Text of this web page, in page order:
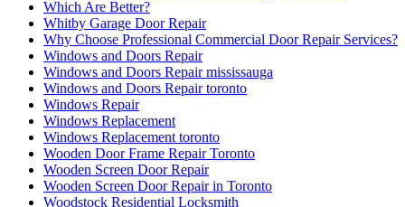
Why Choose Professional Commercial Door Repair Services?
Windows and Doors Repair
Windows and Doors Repair mississauga
Windows and Doors Repair toronto
Windows Repair
Windows Replacement
Windows Replacement toronto
Wooden Door Frame Repair Toronto
Wooden Screen Door Repair
Wooden Screen Door Repair in Toronto
Woodstock Residential Locksmith
Your Door Might Need Repairing